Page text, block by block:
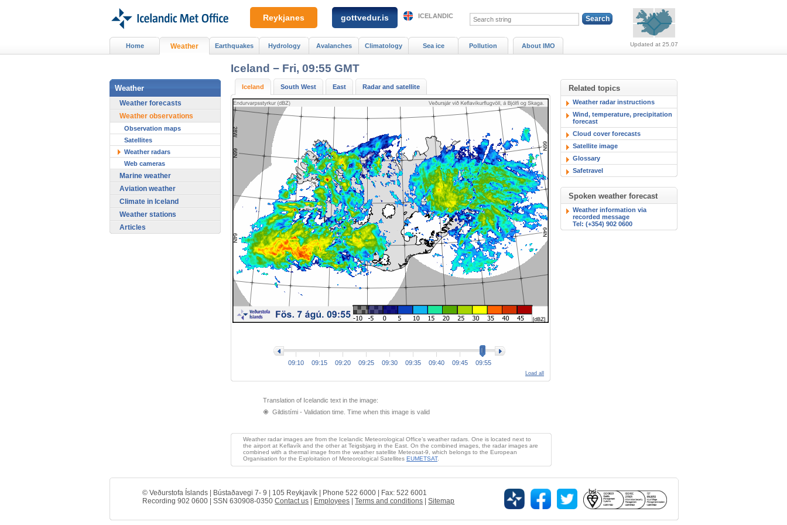
Iceland − Fri, 09:55 GMT
Iceland South West East Radar and satellite
09:10 09:15 09:20 09:25 09:30 09:35 09:40 09:45 09:55
Load all
Translation of Icelandic text in the image:
Gildistími - Validation time. Time when this image is valid
Weather radar images are from the Icelandic Meteorological Office’s weather radars. One is located next to
the airport at Keflavík and the other at Teigsbjarg in the East. On the combined images, the radar images are
combined with a thermal image from the weather satellite Meteosat-9, which belongs to the European
Organisation for the Exploitation of Meteorological Satellites EUMETSAT.
Related topics
Weather radar instructions
Wind, temperature, precipitation
forecast
Cloud cover forecasts
Satellite image
Glossary
Safetravel
Spoken weather forecast
Weather information via
recorded message
Tel: (+354) 902 0600
Home Weather Earthquakes Hydrology Avalanches Climatology Sea ice Pollution About IMO
Weather
Weather forecasts
Weather observations
Observation maps
Satellites
Weather radars
Web cameras
Marine weather
Aviation weather
Climate in Iceland
Weather stations
Articles
Updated at 25.07
Reykjanes gottvedur.is
© Veðurstofa Íslands | Bústaðavegi 7- 9 | 105 Reykjavík | Phone 522 6000 | Fax: 522 6001
Recording 902 0600 | SSN 630908-0350Contact us Employees |Terms and conditions |Sitemap
ICELANDIC